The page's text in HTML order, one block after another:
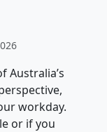
Australia’s
workday.
or if you